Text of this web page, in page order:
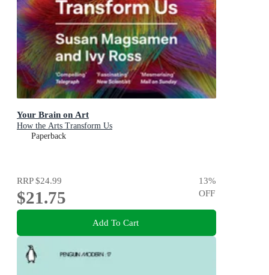
Your Brain on Art
How the Arts Transform Us
Paperback
RRP$24.99
$21.75
13%
OFF
Add To Cart